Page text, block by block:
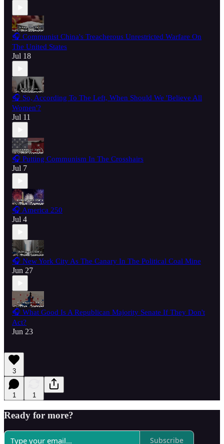
🎧 Communist China's Treacherous Unrestricted Warfare On
The United States
Jul 18
🎧 So, According To The Left, When Should We 'Believe All
Women'?
Jul 11
🎧 Putting Communism In The Crosshairs
Jul 7
🎧 America 250
Jul 4
🎧 New York City As The Canary In The Political Coal Mine
Jun 27
🎧 What Good Is A Republican Majority Senate If They Don't
Act?
Jun 23
3
1 1
Ready for more?
Subscribe